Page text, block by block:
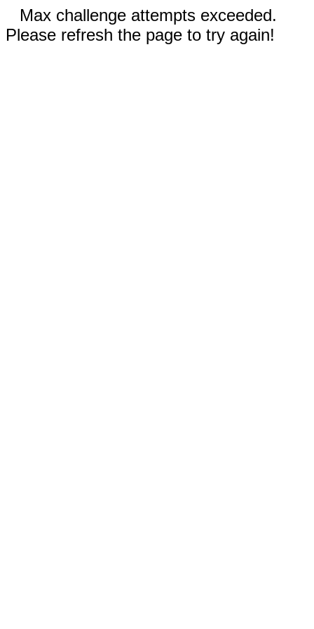
Max challenge attempts exceeded.
Please refresh the page to try again!